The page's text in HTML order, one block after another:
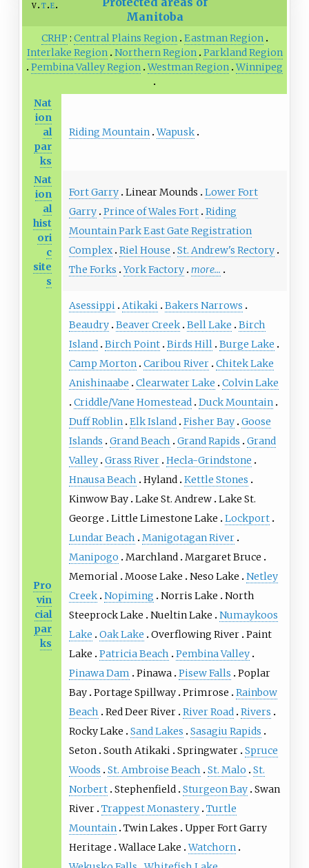
v t e
Manitoba
CRHP Central Plains Region Eastman Region
Interlake Region Northern Region Parkland Region
Pembina Valley Region Westman Region Winnipeg
Nat
ion
al
par
ks
Riding Mountain Wapusk
Nat
ion
al
hist
ori
c
site
s
Fort Garry Linear Mounds
Lower Fort
Garry Prince of Wales Fort Riding
Mountain Park East Gate Registration
Complex Riel House
St. Andrew's Rectory
The Forks York Factory more...
Pro
vin
cial
par
ks
Asessippi Atikaki Bakers Narrows
Beaudry Beaver Creek Bell Lake
Birch
Island Birch Point Birds Hill Burge Lake
Camp Morton Caribou River Chitek Lake
Anishinaabe
Clearwater Lake
Colvin Lake
Criddle/Vane Homestead Duck Mountain
Duff Roblin Elk Island Fisher Bay Goose
Islands
Grand Beach Grand Rapids
Grand
Valley Grass River Hecla-Grindstone
Hnausa Beach
Hyland Kettle Stones
Kinwow Bay Lake St. Andrew Lake St.
George
Little Limestone Lake
Lockport
Lundar Beach
Manigotagan River
Manipogo
Marchland Margaret Bruce
Memorial Moose Lake Neso Lake
Netley
Creek Nopiming Norris Lake
North
Steeprock Lake
Nueltin Lake
Numaykoos
Lake
Oak Lake Overflowing River Paint
Lake
Patricia Beach
Pembina Valley
Pinawa Dam
Pinawa Pisew Falls
Poplar
Bay Portage Spillway Primrose
Rainbow
Beach
Red Deer River River Road Rivers
Rocky Lake
Sand Lakes
Sasagiu Rapids
Seton South Atikaki Springwater Spruce
Woods
St. Ambroise Beach St. Malo
St.
Norbert Stephenfield Sturgeon Bay Swan
River Trappest Monastery Turtle
Mountain Twin Lakes
Upper Fort Garry
Heritage Wallace Lake Watchorn